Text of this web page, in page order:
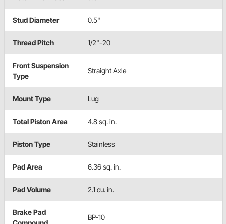
Stud Diameter 0.5"
Thread Pitch 1/2"-20
Front Suspension
Type
Straight Axle
Mount Type Lug
Total Piston Area 4.8 sq. in.
Piston Type Stainless
Pad Area 6.36 sq. in.
Pad Volume 2.1 cu. in.
Brake Pad
BP-10